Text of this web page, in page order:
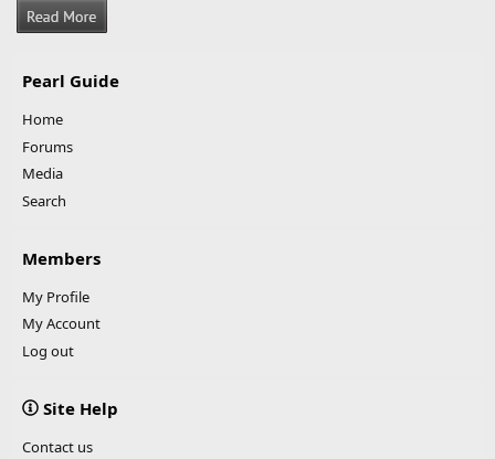
Pearl Guide
Home
Forums
Media
Search
Members
My Profile
My Account
Log out
Site Help
Contact us